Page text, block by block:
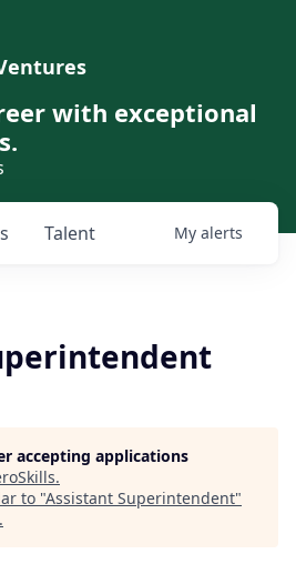
with exceptional
Talent My alerts
accepting applications
.
to "Assistant Superintendent"
.